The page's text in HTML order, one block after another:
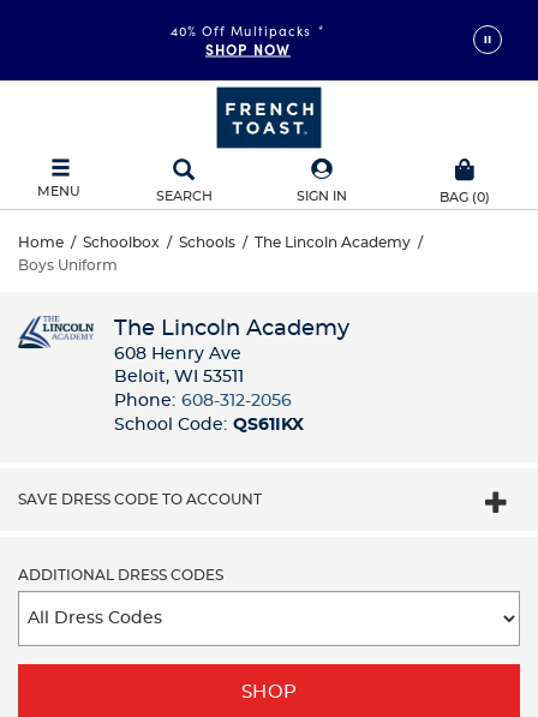
40% Off Multipacks *
SHOP NOW
MENU SEARCH SIGN IN BAG (0)
Home / Schoolbox / Schools / The Lincoln Academy /
Boys Uniform
The Lincoln Academy
608 Henry Ave
Beloit, WI 53511
Phone: 608-312-2056
School Code: QS61IKX
SAVE DRESS CODE TO ACCOUNT
ADDITIONAL DRESS CODES
SHOP